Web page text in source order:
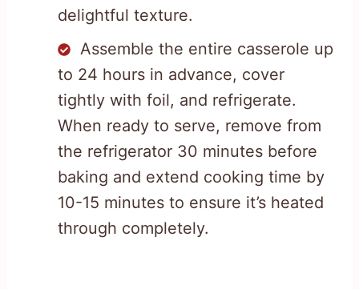
delightful texture.
Assemble the entire casserole up
to 24 hours in advance, cover
tightly with foil, and refrigerate.
When ready to serve, remove from
the refrigerator 30 minutes before
baking and extend cooking time by
10-15 minutes to ensure it’s heated
through completely.